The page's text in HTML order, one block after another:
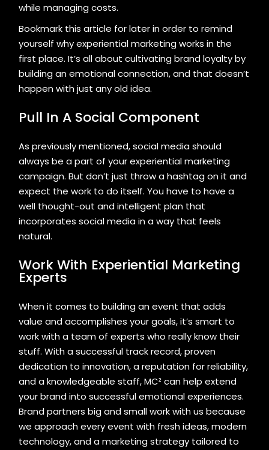
while managing costs.
Bookmark this article for later in order to remind
yourself why experiential marketing works in the
first place. It’s all about cultivating brand loyalty by
building an emotional connection, and that doesn’t
happen with just any old idea.
Pull In A Social Component
As previously mentioned, social media should
always be a part of your experiential marketing
campaign. But don’t just throw a hashtag on it and
expect the work to do itself. You have to have a
well thought-out and intelligent plan that
incorporates social media in a way that feels
natural.
Work With Experiential Marketing
Experts
When it comes to building an event that adds
value and accomplishes your goals, it’s smart to
work with a team of experts who really know their
stuff. With a successful track record, proven
dedication to innovation, a reputation for reliability,
and a knowledgeable staff, MC² can help extend
your brand into successful emotional experiences.
Brand partners big and small work with us because
we approach every event with fresh ideas, modern
technology, and a marketing strategy tailored to